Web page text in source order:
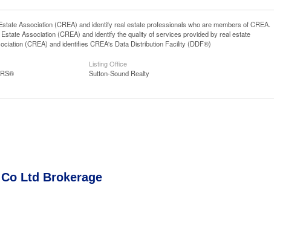
Association (CREA) and identify real estate professionals who are members of CREA.
Association (CREA) and identify the quality of services provided by real estate
(CREA) and identifies CREA's Data Distribution Facility (DDF®)
Listing Office
Sutton-Sound Realty
Ltd Brokerage